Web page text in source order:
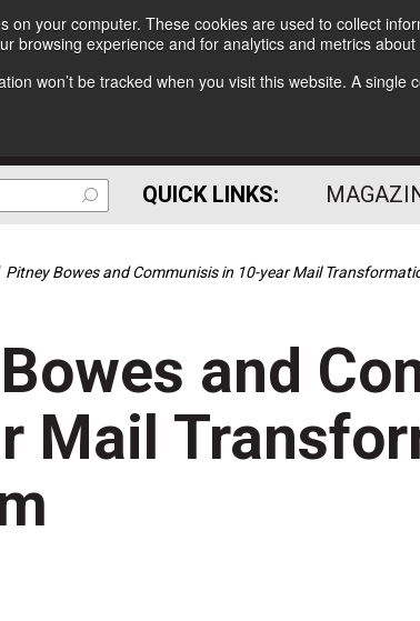
on your computer. These cookies are used to collect
browsing experience and for analytics and metrics
won’t be tracked when you visit this website. A
and
QUICK LINKS:
Pitney Bowes and Communisis in 10-year Mail
and
Mail